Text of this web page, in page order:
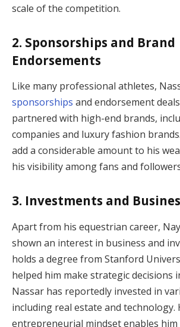
scale of the competition.
2. Sponsorships and Brand
Endorsements
Like many professional athletes,
sponsorships and endorsement
partnered with high-end brands,
companies and luxury fashion
add a considerable amount to his
his visibility among fans and
3. Investments and
Apart from his equestrian career,
shown an interest in business and
holds a degree from Stanford
helped him make strategic decisions
Nassar has reportedly invested in
including real estate and technology.
entrepreneurial mindset enables